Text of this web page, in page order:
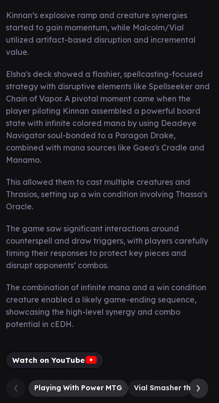
Kinnan’s explosive ramp and creature synergies
started to gain momentum, while Malcolm/Vial
utilized artifact-based disruption and incremental
value.
Elsha's deck showed a flashier, spellcasting-focused
strategy with disruptive elements like Spellseeker and
Chain of Vapor. A pivotal moment came when the
player piloting Kinnan assembled a powerful board
state with infinite colored mana by using Deadeye
Navigator soul-bonded to a Paragon Drake,
combined with mana sources like Gaea's Cradle and
Manamo.
This allowed them to cast multiple creatures and
Thrasios, setting up a win condition involving Thassa's
Oracle.
The game saw significant interactions around
counterspell and draw triggers, with players carefully
timing their responses to protect key pieces and
disrupt opponents’ combos.
The combination of infinite mana and a win condition
creature enabled a likely game-ending sequence,
showcasing the high-level synergy and combo
potential in cEDH.
Watch on YouTube
Playing With Power MTG Vial Smasher the Fierce